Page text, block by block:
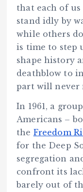
that each of
stand idly by
while others
is time to step
shape history
deathblow to
part will never
In 1961, a
Americans –
the Freedom
for the Deep
segregation
confront its
barely out of